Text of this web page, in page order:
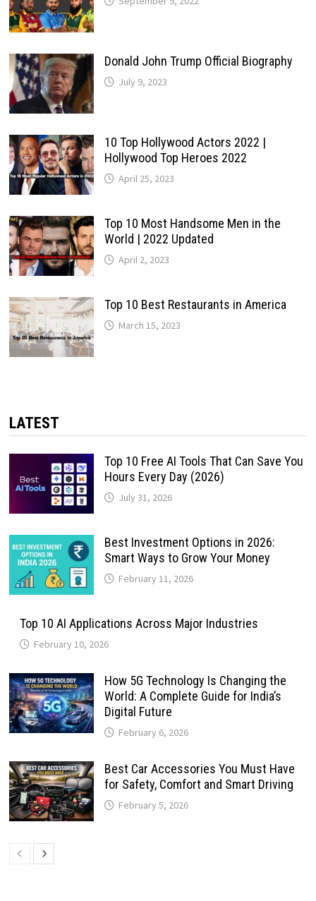
Donald John Trump Official Biography
July 9, 2023
10 Top Hollywood Actors 2022 |
Hollywood Top Heroes 2022
April 25, 2023
Top 10 Most Handsome Men in the
World | 2022 Updated
April 2, 2023
Top 10 Best Restaurants in America
March 15, 2023
LATEST
Top 10 Free AI Tools That Can Save You
Hours Every Day (2026)
July 31, 2026
Best Investment Options in 2026:
Smart Ways to Grow Your Money
February 11, 2026
Top 10 AI Applications Across Major Industries
February 10, 2026
How 5G Technology Is Changing the
World: A Complete Guide for India’s
Digital Future
February 6, 2026
Best Car Accessories You Must Have
for Safety, Comfort and Smart Driving
February 5, 2026